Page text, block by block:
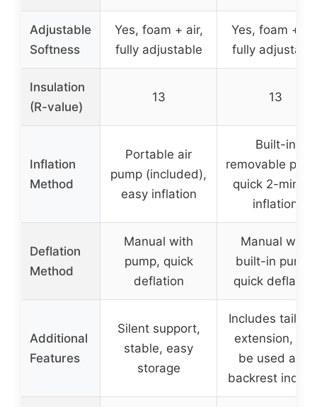
Adjustable
Softness
Yes, foam + air,
fully adjustable
Yes, foam +
fully
Insulation
(R-value)
13 13
Inflation
Method
Portable air
pump (included),
easy inflation
Built-in
removable
quick 2-minute
inflation
Deflation
Method
Manual with
pump, quick
deflation
Manual with
built-in pump,
quick deflation
Additional
Features
Silent support,
stable, easy
storage
Includes
extension, can
be used as a
backrest